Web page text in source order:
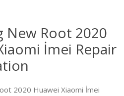
New Root 2020
İmei Repair
2020 Huawei Xiaomi İmei